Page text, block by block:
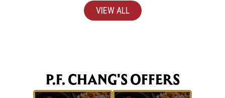
VIEW ALL
P.F. CHANG'S OFFERS